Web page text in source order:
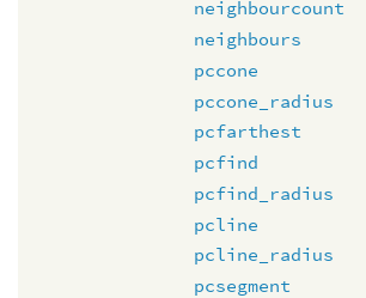
neighbourcount
neighbours
pccone
pccone_radius
pcfarthest
pcfind
pcfind_radius
pcline
pcline_radius
pcsegment